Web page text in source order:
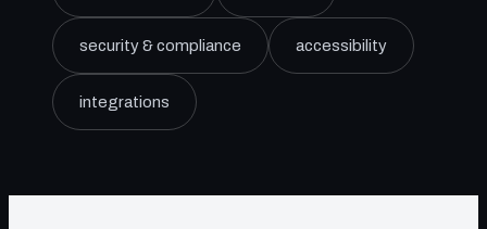
security & compliance accessibility
integrations